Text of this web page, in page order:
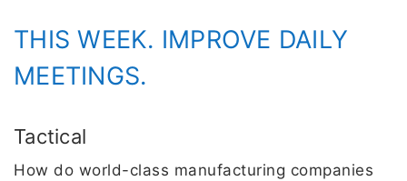
THIS WEEK. IMPROVE DAILY
MEETINGS.
Tactical
How do world-class manufacturing companies